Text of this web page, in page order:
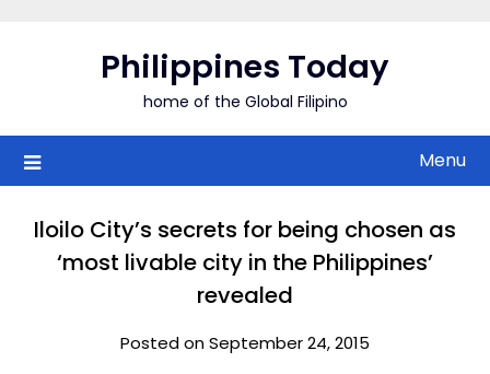
Philippines Today
home of the Global Filipino
Menu
Iloilo City’s secrets for being chosen as
‘most livable city in the Philippines’
revealed
Posted on September 24, 2015